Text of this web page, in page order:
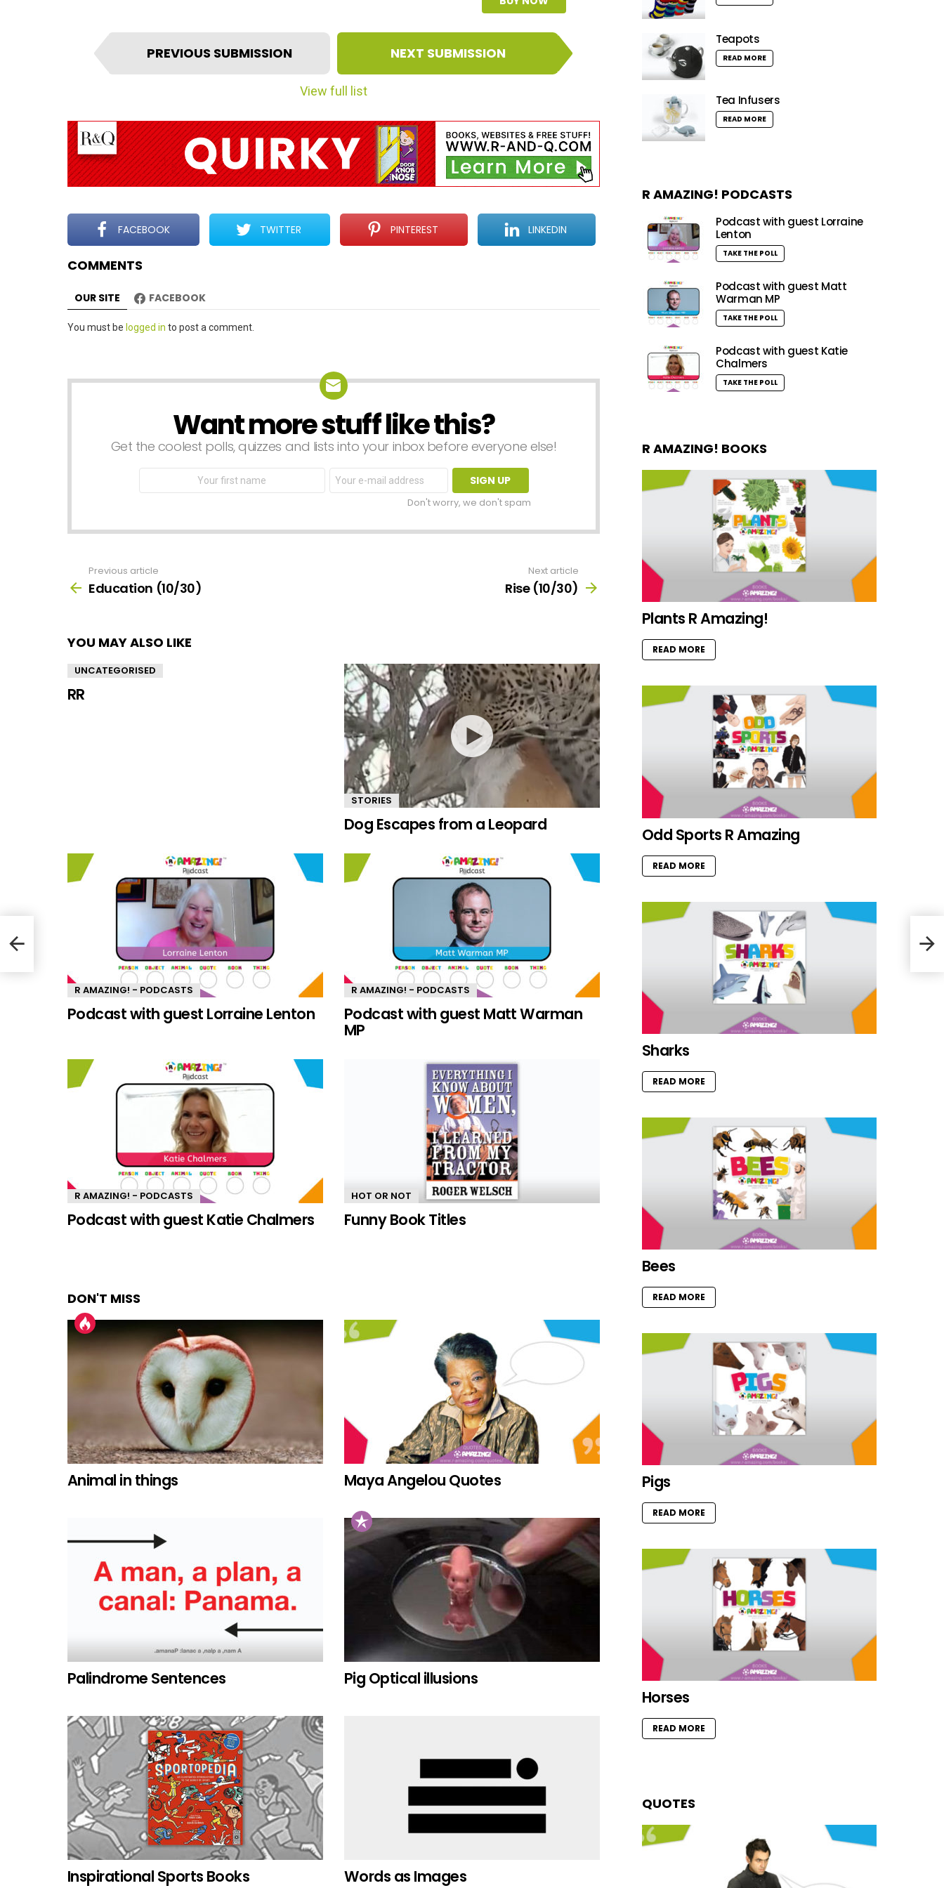
I
t
e
n
a
v
i
g
a
t
i
o
n
PREVIOUS SUBMISSION NEXT SUBMISSION
View full list
FACEBOOK TWITTER PINTEREST LINKEDIN
COMMENTS
OUR SITE FACEBOOK
Leave
You must be logged in to post a comment.
NEWSLETTERWant more stuff like this?
Get the coolest polls, quizzes and lists into your inbox before everyone else!
First
Email
address:
Don't worry, we don't spam
more
Previous article
Education (10/30)
Next article
Rise (10/30)
YOU MAY ALSO LIKE
UNCATEGORISED
RR
STORIES
Dog Escapes from a Leopard
R AMAZING! - PODCASTS
Podcast with guest Lorraine Lenton
R AMAZING! - PODCASTS
Podcast with guest Matt Warman
MP
R AMAZING! - PODCASTS
Podcast with guest Katie Chalmers
HOT OR NOT
Funny Book Titles
DON'T MISS
Animal in things Maya Angelou Quotes
Palindrome Sentences Pig Optical illusions
Inspirational Sports Books Words as Images
Teapots
READ MORE
Tea Infusers
READ MORE
R AMAZING! PODCASTS
Podcast with guest Lorraine
Lenton
TAKE THE POLL
Podcast with guest Matt
Warman MP
TAKE THE POLL
Podcast with guest Katie
Chalmers
TAKE THE POLL
R AMAZING! BOOKS
Plants R Amazing!
READ MORE
Odd Sports R Amazing
READ MORE
Sharks
READ MORE
Bees
READ MORE
Pigs
READ MORE
Horses
READ MORE
QUOTES